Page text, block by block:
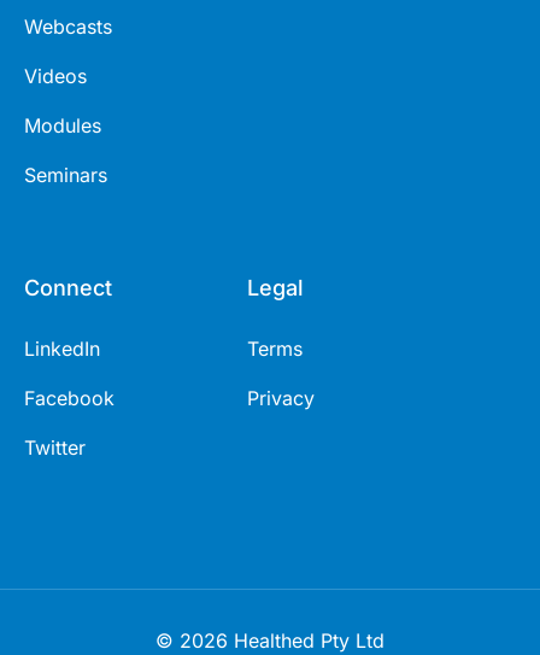
Webcasts
Videos
Modules
Seminars
Connect
LinkedIn
Facebook
Twitter
Legal
Terms
Privacy
© 2026 Healthed Pty Ltd